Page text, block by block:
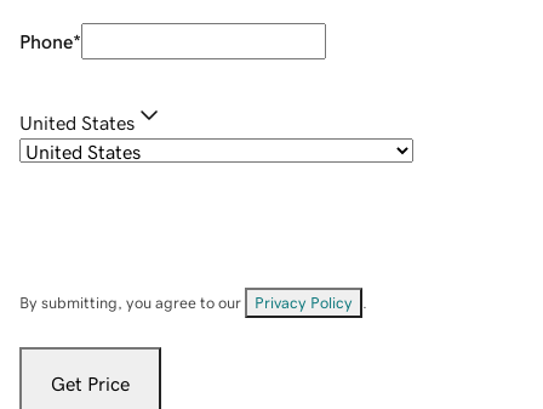
Phone*
United States
By submitting, you agree to our Privacy Policy
Get Price